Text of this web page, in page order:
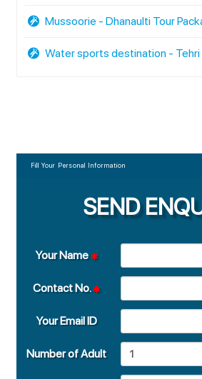
Mussoorie - Dhanaulti Tour
Water sports destination - Tehri
Fill Your Personal Information
SEND
Your Name
Contact No.
Your Email ID
Number of Adult